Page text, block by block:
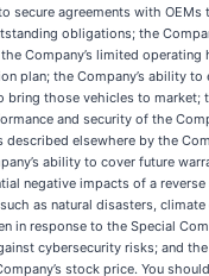
secure agreements with
obligations; the
Company’s limited
plan; the Company’s ability
those vehicles to market;
and security of the
described elsewhere by the
ability to cover future
negative impacts of a
as natural disasters,
in response to the Special
cybersecurity risks; and
stock price. You